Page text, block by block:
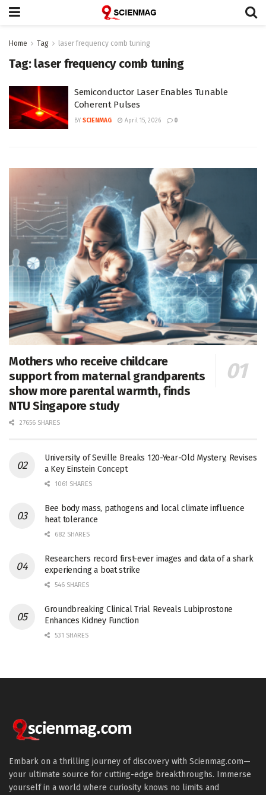
Home Tag laser frequency comb tuning
Tag: laser frequency comb tuning
Semiconductor Laser Enables Tunable
Coherent Pulses
BY SCIENMAG April 15, 2026 0
Mothers who receive childcare
support from maternal grandparents
show more parental warmth, finds
NTU Singapore study
27656 SHARES
University of Seville Breaks 120-Year-Old Mystery, Revises
a Key Einstein Concept
1061 SHARES
Bee body mass, pathogens and local climate influence
heat tolerance
682 SHARES
Researchers record first-ever images and data of a shark
experiencing a boat strike
546 SHARES
Groundbreaking Clinical Trial Reveals Lubiprostone
Enhances Kidney Function
531 SHARES
Embark on a thrilling journey of discovery with Scienmag.com—
your ultimate source for cutting-edge breakthroughs. Immerse
yourself in a world where curiosity knows no limits and